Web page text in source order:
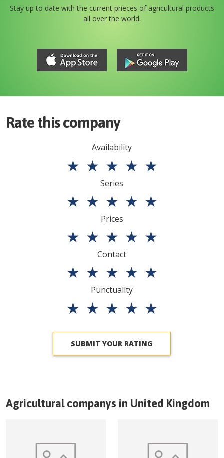
Stay up to date with the current prieces of agricultural products
all over the world.
Rate this company
Availability
★ ★ ★ ★ ★
Series
★ ★ ★ ★ ★
Prices
★ ★ ★ ★ ★
Contact
★ ★ ★ ★ ★
Punctuality
★ ★ ★ ★ ★
SUBMIT YOUR RATING
Agricultural companys in United Kingdom